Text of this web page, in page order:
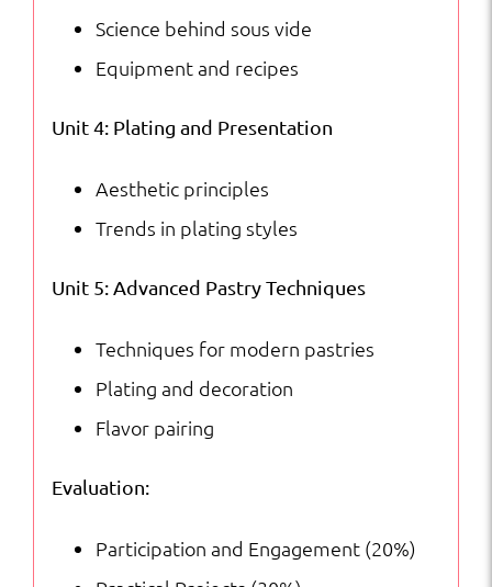
Science behind sous vide
Equipment and recipes
Unit 4: Plating and Presentation
Aesthetic principles
Trends in plating styles
Unit 5: Advanced Pastry Techniques
Techniques for modern pastries
Plating and decoration
Flavor pairing
Evaluation:
Participation and Engagement (20%)